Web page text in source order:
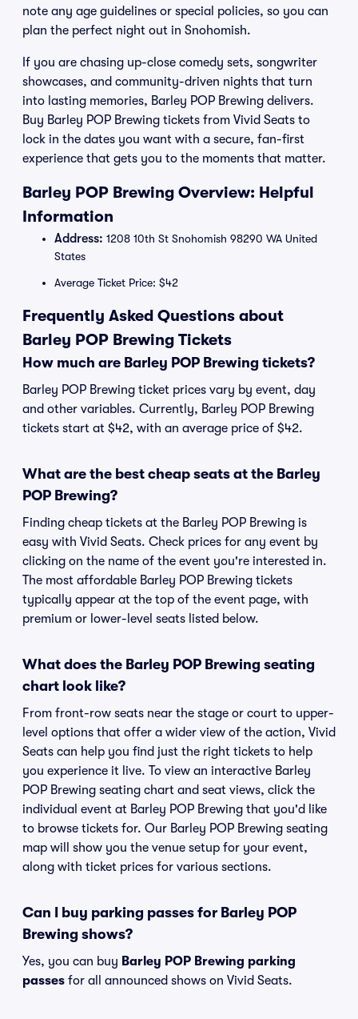
note any age guidelines or special policies, so you can
plan the perfect night out in Snohomish.
If you are chasing up-close comedy sets, songwriter
showcases, and community-driven nights that turn
into lasting memories, Barley POP Brewing delivers.
Buy Barley POP Brewing tickets from Vivid Seats to
lock in the dates you want with a secure, fan-first
experience that gets you to the moments that matter.
Barley POP Brewing Overview: Helpful
Information
Address: 1208 10th St Snohomish 98290 WA United
States
Average Ticket Price: $42
Frequently Asked Questions about
Barley POP Brewing Tickets
How much are Barley POP Brewing tickets?
Barley POP Brewing ticket prices vary by event, day
and other variables. Currently, Barley POP Brewing
tickets start at $42, with an average price of $42.
What are the best cheap seats at the Barley
POP Brewing?
Finding cheap tickets at the Barley POP Brewing is
easy with Vivid Seats. Check prices for any event by
clicking on the name of the event you're interested in.
The most affordable Barley POP Brewing tickets
typically appear at the top of the event page, with
premium or lower-level seats listed below.
What does the Barley POP Brewing seating
chart look like?
From front-row seats near the stage or court to upper-
level options that offer a wider view of the action, Vivid
Seats can help you find just the right tickets to help
you experience it live. To view an interactive Barley
POP Brewing seating chart and seat views, click the
individual event at Barley POP Brewing that you'd like
to browse tickets for. Our Barley POP Brewing seating
map will show you the venue setup for your event,
along with ticket prices for various sections.
Can I buy parking passes for Barley POP
Brewing shows?
Yes, you can buy Barley POP Brewing parking
passes for all announced shows on Vivid Seats.